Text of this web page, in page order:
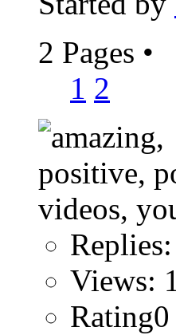
2 Pages •
1 2
Replies:
Views: